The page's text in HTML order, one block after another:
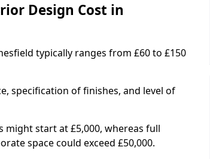
Design Cost in
typically ranges from £60 to £150
specification of finishes, and level of
might start at £5,000, whereas full
space could exceed £50,000.